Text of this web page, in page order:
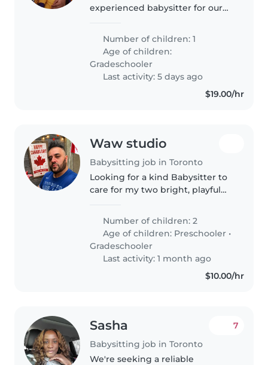
experienced babysitter for our
gradeschooler. Our child is
talkative and thrives with
engaging activities. They have
autism and ADHD,..
Number of children: 1
Age of children:
Gradeschooler
Last activity: 5 days ago
$19.00/hr
Waw studio
Babysitting job in Toronto
Looking for a kind Babysitter to
care for my two bright, playful
gradeschooler. Must love
engaging children with fun
activities. Ideal for evenings or
weekends..
Number of children: 2
Age of children: Preschooler •
Gradeschooler
Last activity: 1 month ago
$10.00/hr
Sasha
Babysitting job in Toronto
7
We're seeking a reliable